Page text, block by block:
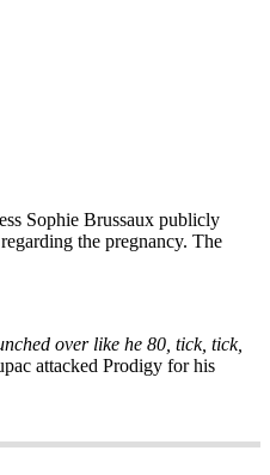
Sophie Brussaux publicly
the pregnancy. The
over like he 80, tick, tick,
attacked Prodigy for his